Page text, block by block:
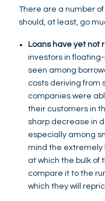
There are a number
should, at least, go
Loans have yet not
investors in
seen among
costs deriving from
companies were
their customers in
sharp decrease in
especially among
mind the extremely
at which the bulk of
compare it to the
which they will